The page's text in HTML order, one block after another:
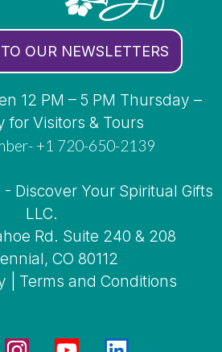
OUR NEWSLETTERS
12 PM – 5 PM Thursday –
for Visitors & Tours
+1 720-650-2139
Discover Your Spiritual Gifts
LLC.
Rd. Suite 240 & 208
CO 80112
Terms and Conditions